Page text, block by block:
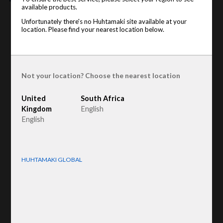
Product type:Family Pack
Raw material:Recycled Fiber
available products.
Unfortunately there's no Huhtamaki site available at your
location. Please find your nearest location below.
Not your location? Choose the nearest location
United
Kingdom
English
South Africa
English
HUHTAMAKI GLOBAL